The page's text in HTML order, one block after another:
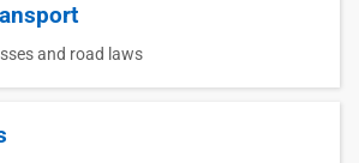
and road laws